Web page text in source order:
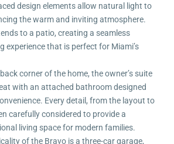
design elements allow natural light to
the warm and inviting atmosphere.
to a patio, creating a seamless
experience that is perfect for Miami’s
corner of the home, the owner’s suite
with an attached bathroom designed
Every detail, from the layout to
carefully considered to provide a
living space for modern families.
of the Bravo is a three-car garage,